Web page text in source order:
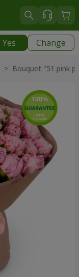
Yes Change
> Bouquet "51 pink